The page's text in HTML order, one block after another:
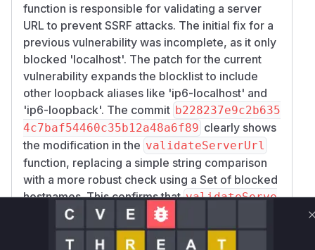
function is responsible for validating a server
URL to prevent SSRF attacks. The initial fix for a
previous vulnerability was incomplete, as it only
blocked 'localhost'. The patch for the current
vulnerability expands the blocklist to include
other loopback aliases like 'ip6-localhost' and
'ip6-loopback'. The commit b228237e9c2b635
4c7baf54460c35b12a48a6f89 clearly shows
the modification in the validateServerUrl
function, replacing a simple string comparison
with a more robust check using a Set of blocked
hostnames. This confirms thatvalidateServe
is the vulnerable function.
Vulnerable functions